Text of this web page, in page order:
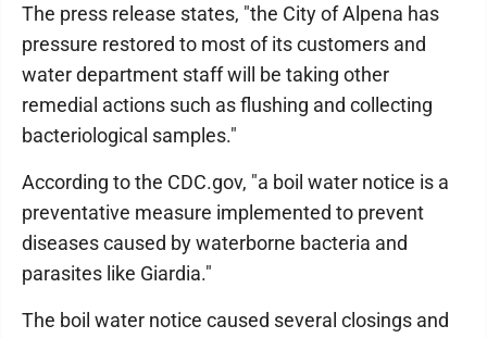
The press release states, "the City of Alpena has
pressure restored to most of its customers and
water department staff will be taking other
remedial actions such as flushing and collecting
bacteriological samples."
According to the CDC.gov, "a boil water notice is a
preventative measure implemented to prevent
diseases caused by waterborne bacteria and
parasites like Giardia."
The boil water notice caused several closings and